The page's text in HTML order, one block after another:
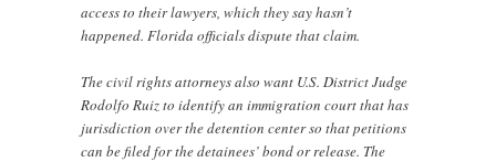
access to their lawyers, which they say hasn’t
happened. Florida officials dispute that claim.
The civil rights attorneys also want U.S. District Judge
Rodolfo Ruiz to identify an immigration court that has
jurisdiction over the detention center so that petitions
can be filed for the detainees’ bond or release. The